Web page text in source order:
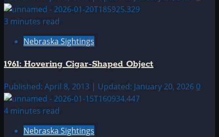
3 minutes read
Nebraska Sightings
1961: Hovering Cigar-Shaped Object
Published: April 8, 2013 | Updated: January 20, 2026 0
4 minutes read
Nebraska Sightings